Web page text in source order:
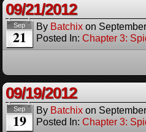
09/21/2012
Sep
21
By Batchix on
Posted In: Chapter 3:
09/19/2012
Sep
19
By Batchix on
Posted In: Chapter 3: